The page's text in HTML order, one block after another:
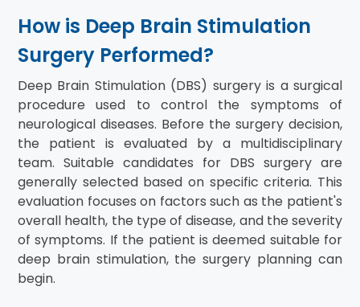
How is Deep Brain Stimulation
Surgery Performed?
Deep Brain Stimulation (DBS) surgery is a surgical
procedure used to control the symptoms of
neurological diseases. Before the surgery decision,
the patient is evaluated by a multidisciplinary
team. Suitable candidates for DBS surgery are
generally selected based on specific criteria. This
evaluation focuses on factors such as the patient's
overall health, the type of disease, and the severity
of symptoms. If the patient is deemed suitable for
deep brain stimulation, the surgery planning can
begin.